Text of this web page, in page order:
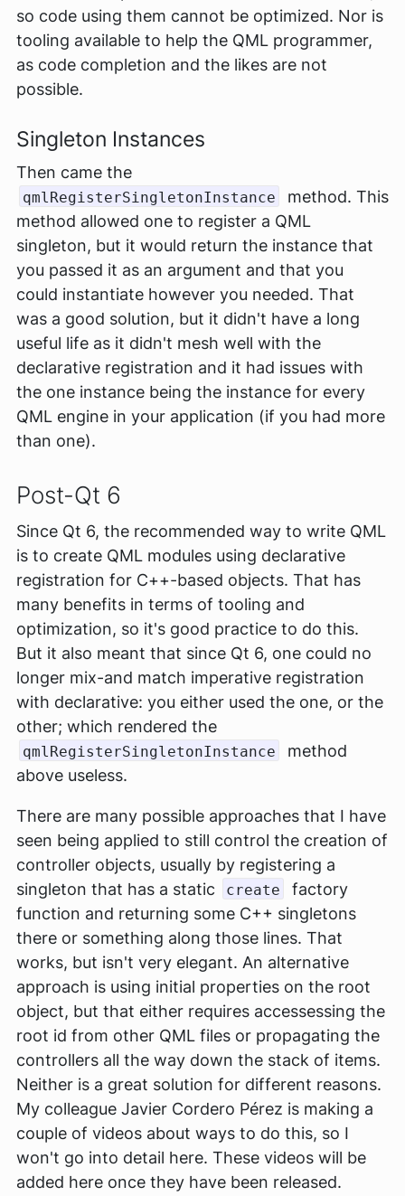
so code using them cannot be optimized. Nor is
tooling available to help the QML programmer,
as code completion and the likes are not
possible.
Singleton Instances
Then came the
qmlRegisterSingletonInstance
method. This
method allowed one to register a QML
singleton, but it would return the instance that
you passed it as an argument and that you
could instantiate however you needed. That
was a good solution, but it didn't have a long
useful life as it didn't mesh well with the
declarative registration and it had issues with
the one instance being the instance for every
QML engine in your application (if you had more
than one).
Post-Qt 6
Since Qt 6, the recommended way to write QML
is to create QML modules using declarative
registration for C++-based objects. That has
many benefits in terms of tooling and
optimization, so it's good practice to do this.
But it also meant that since Qt 6, one could no
longer mix-and match imperative registration
with declarative: you either used the one, or the
other; which rendered the
qmlRegisterSingletonInstance
method
above useless.
There are many possible approaches that I have
seen being applied to still control the creation of
controller objects, usually by registering a
singleton that has a static
create
factory
function and returning some C++ singletons
there or something along those lines. That
works, but isn't very elegant. An alternative
approach is using initial properties on the root
object, but that either requires accessessing the
root id from other QML files or propagating the
controllers all the way down the stack of items.
Neither is a great solution for different reasons.
My colleague Javier Cordero Pérez is making a
couple of videos about ways to do this, so I
won't go into detail here. These videos will be
added here once they have been released.